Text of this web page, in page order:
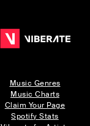
Music Genres
Music Charts
Claim Your Page
Spotify Stats